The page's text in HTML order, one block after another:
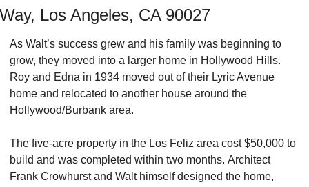
Way, Los Angeles, CA 90027
As Walt’s success grew and his family was beginning to
grow, they moved into a larger home in Hollywood Hills.
Roy and Edna in 1934 moved out of their Lyric Avenue
home and relocated to another house around the
Hollywood/Burbank area.
The five-acre property in the Los Feliz area cost $50,000 to
build and was completed within two months. Architect
Frank Crowhurst and Walt himself designed the home,